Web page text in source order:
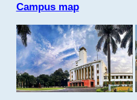
Campus map